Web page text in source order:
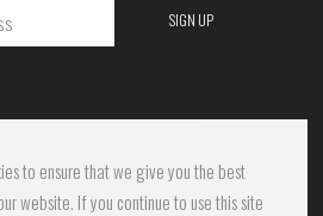
to ensure that we give you the best
website. If you continue to use this site